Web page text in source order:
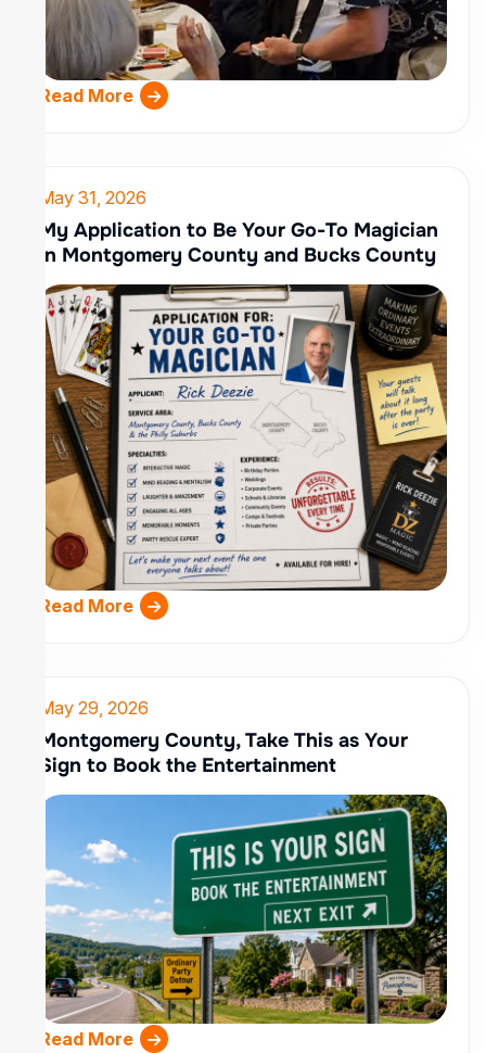
Read More
May 31, 2026
My Application to Be Your Go-To Magician
in Montgomery County and Bucks County
Read More
May 29, 2026
Montgomery County, Take This as Your
Sign to Book the Entertainment
Read More